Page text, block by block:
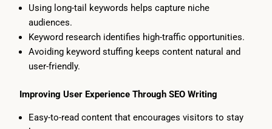
Using long-tail keywords helps capture niche
audiences.
Keyword research identifies high-traffic opportunities.
Avoiding keyword stuffing keeps content natural and
user-friendly.
Improving User Experience Through SEO Writing
Easy-to-read content that encourages visitors to stay